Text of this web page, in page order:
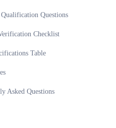
Questions
Checklist
Table
Asked Questions